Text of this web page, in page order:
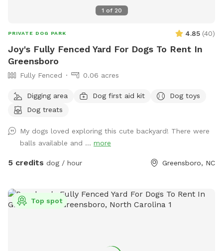
message and we may be able to accommodate your
1 of 20
PRIVATE DOG PARK 4.85 (40)
Joy's Fully Fenced Yard For Dogs To Rent In
Greensboro
Fully Fenced 0.06 acres
Digging area Dog first aid kit
Dog toys
Dog treats
My dogs loved exploring this cute backyard! There were
balls available and ... more
5 credits dog / hour Greensboro, NC
Top spot